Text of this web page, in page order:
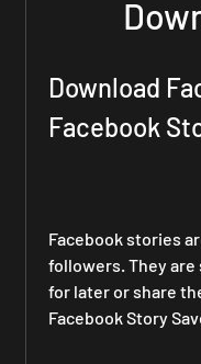
Download
Facebook
Facebook stories
followers. They
for later or share
Facebook Story